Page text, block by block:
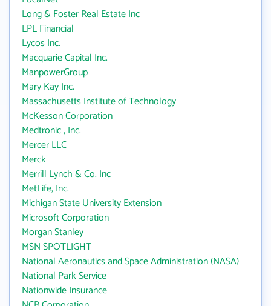
Long & Foster Real Estate Inc
LPL Financial
Lycos Inc.
Macquarie Capital Inc.
ManpowerGroup
Mary Kay Inc.
Massachusetts Institute of Technology
McKesson Corporation
Medtronic , Inc.
Mercer LLC
Merck
Merrill Lynch & Co. Inc
MetLife, Inc.
Michigan State University Extension
Microsoft Corporation
Morgan Stanley
MSN SPOTLIGHT
National Aeronautics and Space Administration (NASA)
National Park Service
Nationwide Insurance